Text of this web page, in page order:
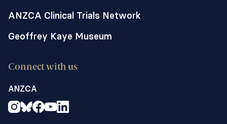
ANZCA Clinical Trials Network
Geoffrey Kaye Museum
Connect with us
ANZCA